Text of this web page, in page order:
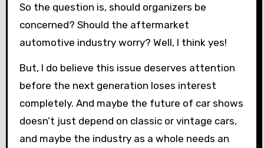
So the question is, should organizers be
concerned? Should the aftermarket
automotive industry worry? Well, I think yes!
But, I do believe this issue deserves attention
before the next generation loses interest
completely. And maybe the future of car shows
doesn’t just depend on classic or vintage cars,
and maybe the industry as a whole needs an